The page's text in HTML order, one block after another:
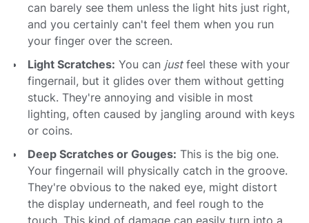
can barely see them unless the light hits just right,
and you certainly can't feel them when you run
your finger over the screen.
Light Scratches: You can justfeel these with your
fingernail, but it glides over them without getting
stuck. They're annoying and visible in most
lighting, often caused by jangling around with keys
or coins.
Deep Scratches or Gouges: This is the big one.
Your fingernail will physically catch in the groove.
They're obvious to the naked eye, might distort
the display underneath, and feel rough to the